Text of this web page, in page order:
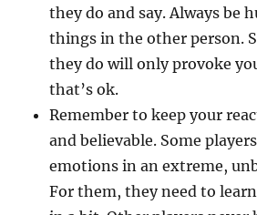
they do and say. Always be
things in the other person.
they do will only provoke
that’s ok.
Remember to keep your
and believable. Some
emotions in an extreme,
For them, they need to